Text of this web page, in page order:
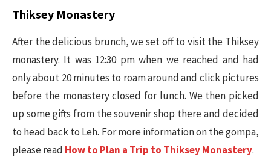
Thiksey Monastery
After the delicious brunch, we set off to visit the Thiksey
monastery. It was 12:30 pm when we reached and had
only about 20 minutes to roam around and click pictures
before the monastery closed for lunch. We then picked
up some gifts from the souvenir shop there and decided
to head back to Leh. For more information on the gompa,
please read How to Plan a Trip to Thiksey Monastery.